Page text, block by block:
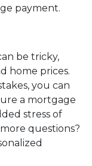
payment.
be tricky,
home prices.
you can
a mortgage
stress of
questions?